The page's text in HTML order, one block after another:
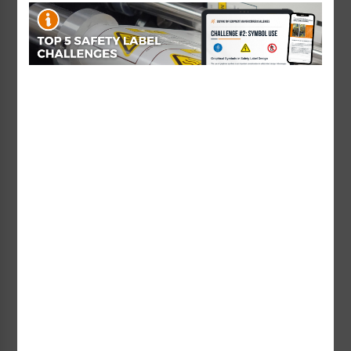
Starting at $1.20 / each
C3CH)
Starting at $0.89 / each